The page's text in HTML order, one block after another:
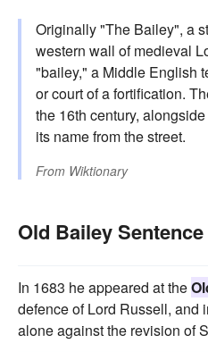
Originally "The Bailey", a
western wall of medieval
"bailey," a Middle English
or court of a fortification.
the 16th century,
its name from the street.
From Wiktionary
Old Bailey
In 1683 he appeared at the
defence of Lord Russell, and
alone against the revision of